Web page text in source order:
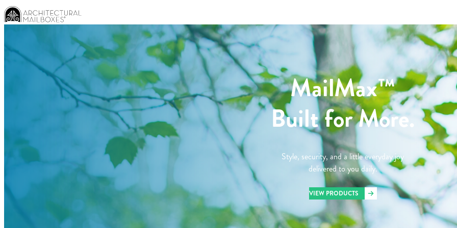
MailMax™
Built for More.
Style, security, and a little everyday joy
delivered to you daily.
VIEW PRODUCTS